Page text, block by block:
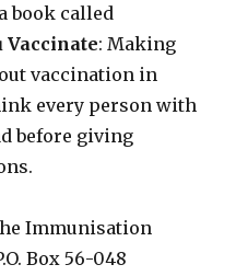
book called
Vaccinate: Making
vaccination in
every person with
before giving
Immunisation
Box 56-048